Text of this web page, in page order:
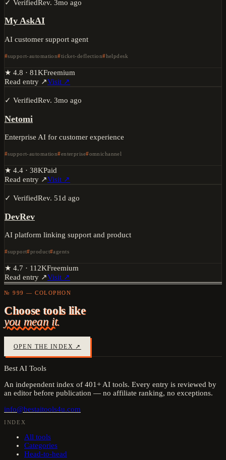
✓ VerifiedRev. 3mo ago
My AskAI
AI customer support agent
support-automation ticket-deflection helpdesk
★ 4.8 · 81KFreemium
Read entry ↗Visit ↗
✓ VerifiedRev. 3mo ago
Netomi
Enterprise AI for customer experience
support-automation enterprise omnichannel
★ 4.4 · 38KPaid
Read entry ↗Visit ↗
✓ VerifiedRev. 51d ago
DevRev
AI platform linking support and product
support product agents
★ 4.7 · 112KFreemium
Read entry ↗Visit ↗
№ 999 — COLOPHON
Choose tools like
you mean it.
OPEN THE INDEX ↗
Best AI Tools
An independent index of 401+ AI tools. Every entry is reviewed by
an editor before publication — no affiliate ranking, no exceptions.
info@bestaitools4u.com
INDEX
All tools
Categories
Head-to-head